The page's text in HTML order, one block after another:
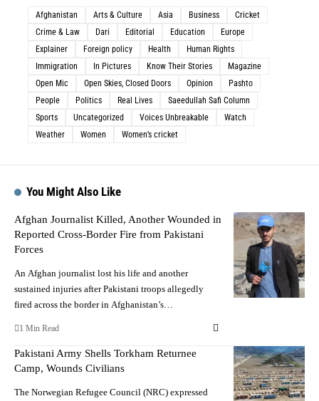
Afghanistan Arts & Culture Asia Business
Cricket
Crime & Law
Dari Editorial Education
Europe
Explainer
Foreign policy Health
Human Rights
Immigration
In Pictures Know Their Stories
Magazine
Open Mic
Open Skies, Closed Doors Opinion
Pashto
People
Politics Real Lives
Saeedullah Safi Column
Sports
Uncategorized Voices Unbreakable
Watch
Weather
Women Women’s cricket
You Might Also Like
Afghan Journalist Killed, Another Wounded in
Reported Cross-Border Fire from Pakistani
Forces
An Afghan journalist lost his life and another
sustained injuries after Pakistani troops allegedly
fired across the border in Afghanistan’s…
1 Min Read
Pakistani Army Shells Torkham Returnee
Camp, Wounds Civilians
The Norwegian Refugee Council (NRC) expressed